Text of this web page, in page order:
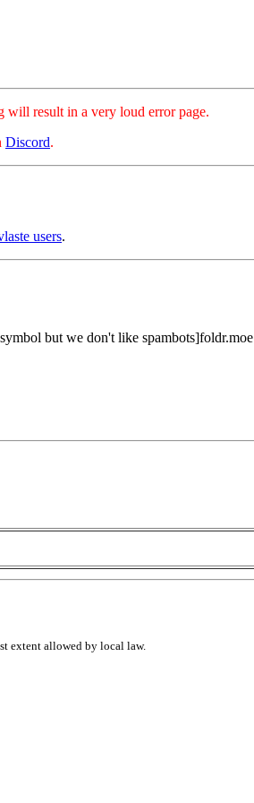
result in a very loud error page.
Discord.
users.
but we don't like spambots]foldr.moe
extent allowed by local law.